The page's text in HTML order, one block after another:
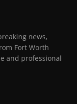
news,
Fort Worth
and professional